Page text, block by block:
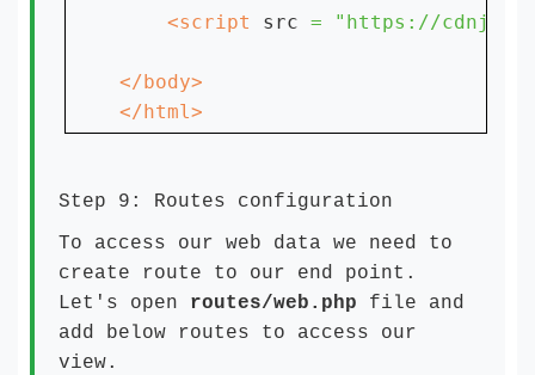
    <script
src = "https://
</html>
Step 9: Routes configuration
To access our web data we need to
create route to our end point.
Let's open routes/web.php file and
add below routes to access our
view.